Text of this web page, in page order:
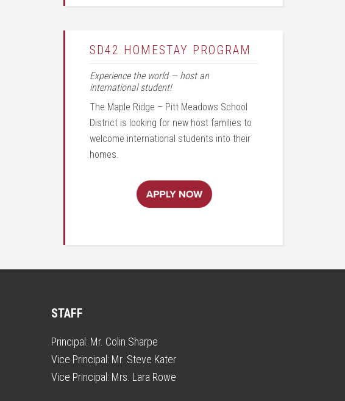
SD42 HOMESTAY PROGRAM
Experience the world — host an
international student!
The Maple Ridge – Pitt Meadows School
District is looking for new host families to
welcome international students into their
homes.
STAFF
Principal: Mr. Colin Sharpe
Vice Principal: Mr. Steve Kater
Vice Principal: Mrs. Lara Rowe